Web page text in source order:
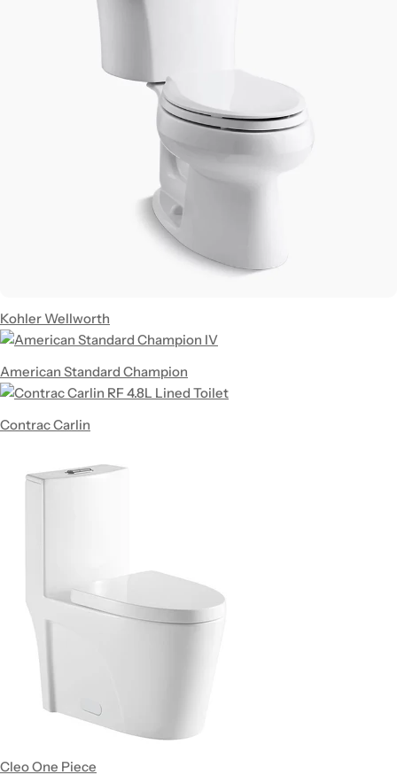
Kohler Wellworth
American Standard Champion
Contrac Carlin
Cleo One Piece